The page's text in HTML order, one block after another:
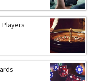
Players